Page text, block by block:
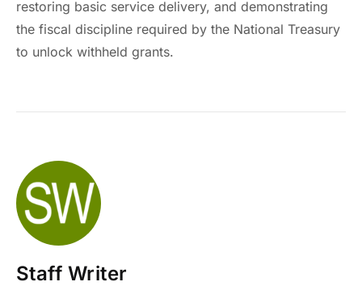
restoring basic service delivery, and demonstrating
the fiscal discipline required by the National Treasury
to unlock withheld grants.
Staff Writer